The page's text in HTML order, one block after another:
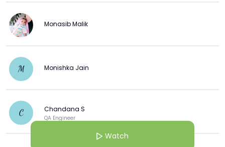
Monasib Malik
M Monishka Jain
C Chandana S
QA Engineer
Watch